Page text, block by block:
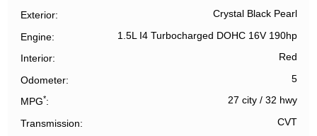
Exterior Crystal Black Pearl
Engine 1.5L I4 Turbocharged DOHC 16V 190hp
Interior Red
Odometer 5
MPG* 27 city/ 32 hwy
Transmission CVT